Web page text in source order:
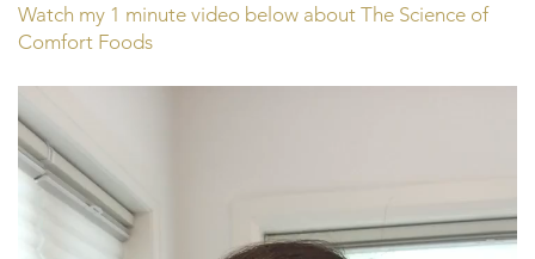
Watch my 1 minute video below about The Science of
Comfort Foods
Player